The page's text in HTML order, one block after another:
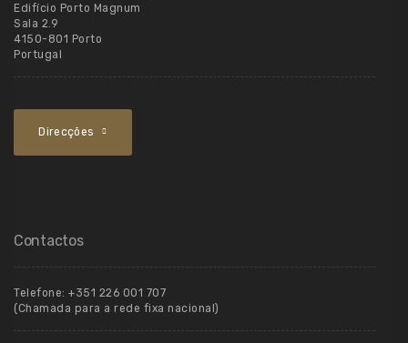
Edifício Porto Magnum
Sala 2.9
4150-801 Porto
Portugal
Direcções
Contactos
Telefone: +351 226 001 707
(Chamada para a rede fixa nacional)